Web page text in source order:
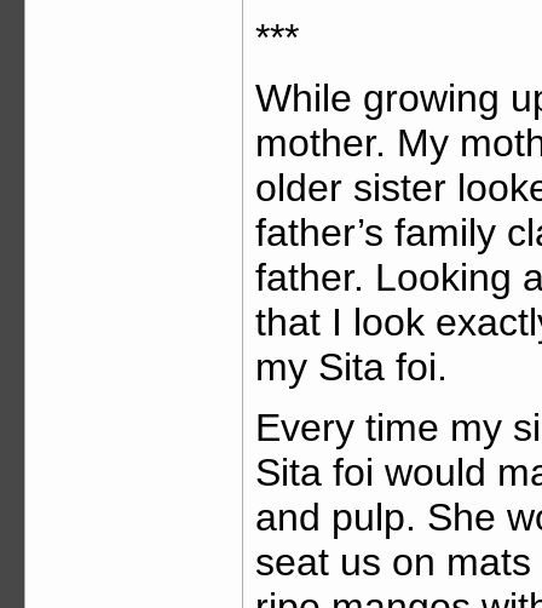
***
While growing
mother. My
older sister
father’s family
father. Looking
that I look
my Sita foi.
Every time my
Sita foi would
and pulp. She
seat us on